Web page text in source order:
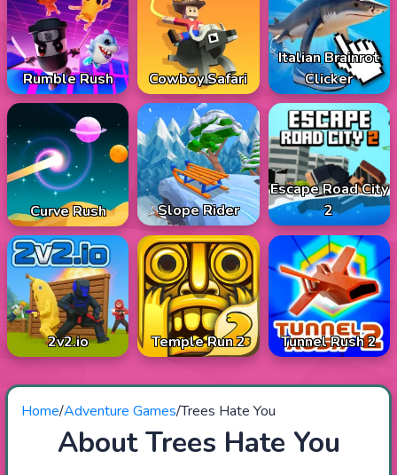
Rumble Rush Cowboy Safari
Italian Brainrot
Clicker
Curve Rush Slope Rider
Escape Road City
2
2v2.io Temple Run 2 Tunnel Rush 2
Home/Adventure Games/Trees Hate You
About Trees Hate You